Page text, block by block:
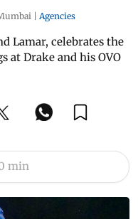
| Agencies
Lamar, celebrates the
at Drake and his OVO
min